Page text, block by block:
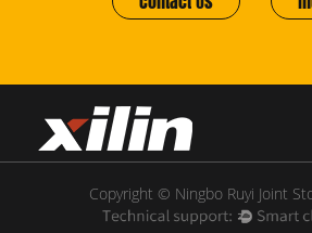
Copyright © Ningbo Ruyi Joint